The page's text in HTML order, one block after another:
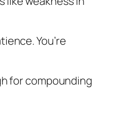
You’re
for compounding